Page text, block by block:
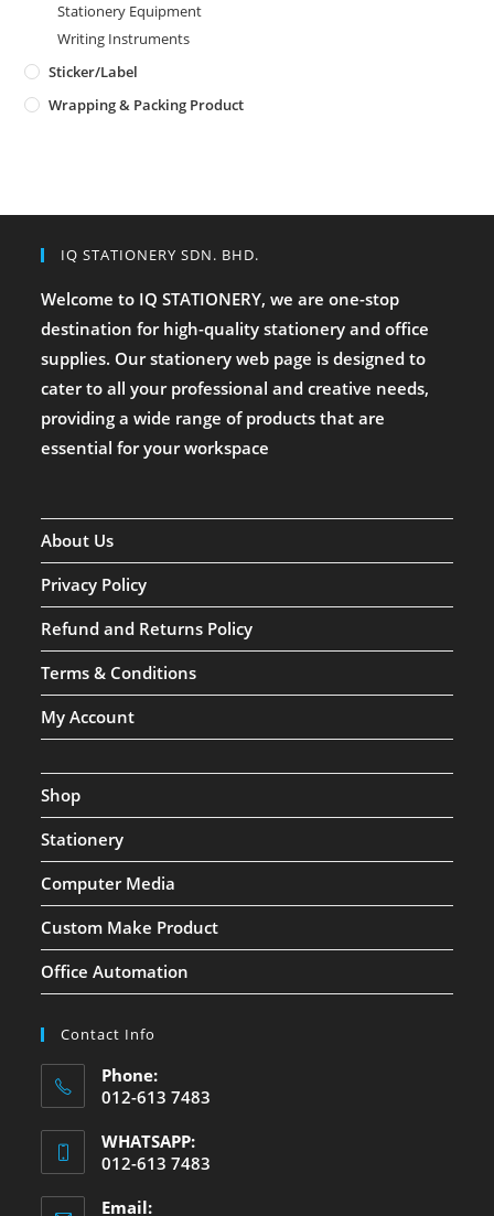
Stationery Equipment
Writing Instruments
Sticker/Label
Wrapping & Packing Product
IQ STATIONERY SDN. BHD.
Welcome to IQ STATIONERY, we are one-stop
destination for high-quality stationery and office
supplies. Our stationery web page is designed to
cater to all your professional and creative needs,
providing a wide range of products that are
essential for your workspace
About Us
Privacy Policy
Refund and Returns Policy
Terms & Conditions
My Account
Shop
Stationery
Computer Media
Custom Make Product
Office Automation
Contact Info
Phone:
012-613 7483
WHATSAPP:
012-613 7483
Email: